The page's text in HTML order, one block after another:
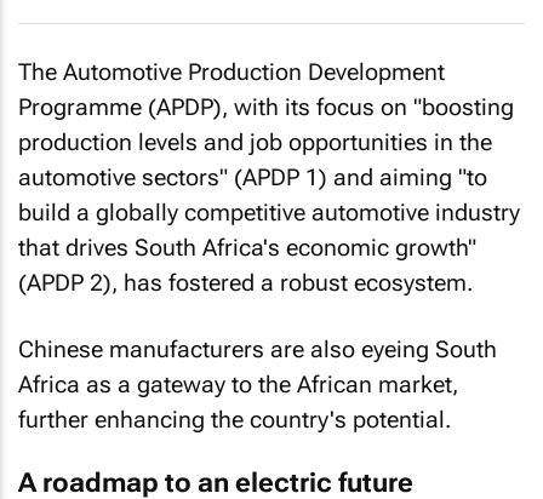
The Automotive Production Development
Programme (APDP), with its focus on "boosting
production levels and job opportunities in the
automotive sectors" (APDP 1) and aiming "to
build a globally competitive automotive industry
that drives South Africa's economic growth"
(APDP 2), has fostered a robust ecosystem.
Chinese manufacturers are also eyeing South
Africa as a gateway to the African market,
further enhancing the country's potential.
A roadmap to an electric future